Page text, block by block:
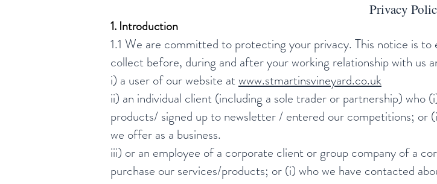
Privacy
1. Introduction
1.1 We are committed to protecting your privacy. This notice is
collect before, during and after your working relationship with us
i) a user of our website atwww.stmartinsvineyard.co.uk
ii) an individual client (including a sole trader or partnership) who
products/ signed up to newsletter / entered our competitions; or
we offer as a business.
iii) or an employee of a corporate client or group company of a
purchase our services/products; or (i) who we have contacted